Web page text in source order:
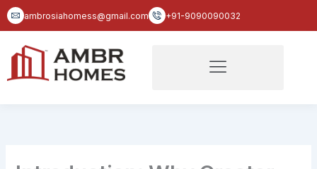
Skip
to
ambrosiahomess@gmail.com +91-9090090032